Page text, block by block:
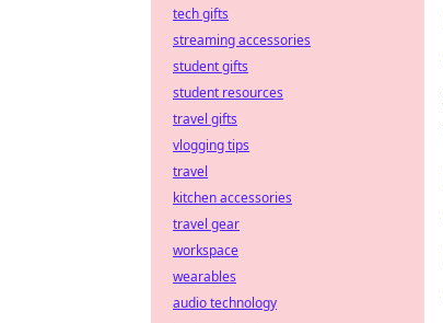
tech gifts
streaming accessories
student gifts
student resources
travel gifts
vlogging tips
travel
kitchen accessories
travel gear
workspace
wearables
audio technology